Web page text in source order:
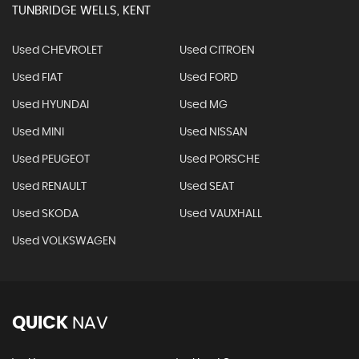
TUNBRIDGE WELLS, KENT
Used CHEVROLET Used CITROEN
Used FIAT Used FORD
Used HYUNDAI Used MG
Used MINI Used NISSAN
Used PEUGEOT Used PORSCHE
Used RENAULT Used SEAT
Used SKODA Used VAUXHALL
Used VOLKSWAGEN
QUICK NAV